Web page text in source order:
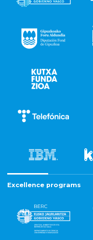
Excellence programs